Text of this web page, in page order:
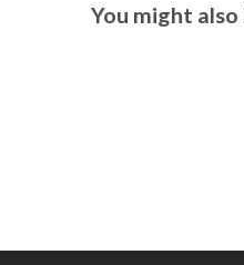
You might